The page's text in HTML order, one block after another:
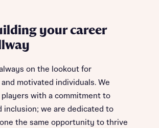
your career
on the lookout for
motivated individuals. We
with a commitment to
inclusion; we are dedicated to
the same opportunity to thrive